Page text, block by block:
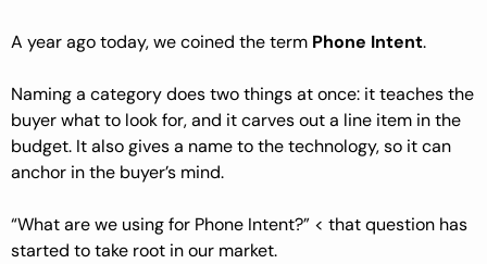
A year ago today, we coined the term Phone Intent.
Naming a category does two things at once: it teaches the
buyer what to look for, and it carves out a line item in the
budget. It also gives a name to the technology, so it can
anchor in the buyer’s mind.
“What are we using for Phone Intent?” < that question has
started to take root in our market.